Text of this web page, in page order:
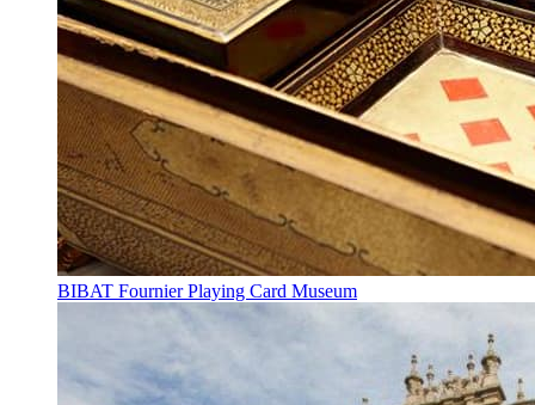
BIBAT Fournier Playing Card Museum